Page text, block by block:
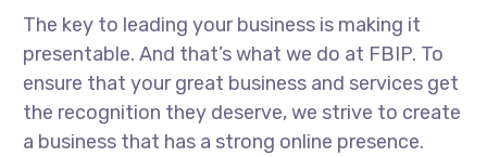
The key to leading your business is making it
presentable. And that’s what we do at FBIP. To
ensure that your great business and services get
the recognition they deserve, we strive to create
a business that has a strong online presence.